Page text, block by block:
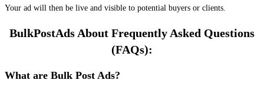
Your ad will then be live and visible to potential buyers or clients.
BulkPostAds About Frequently Asked Questions
(FAQs):
What are Bulk Post Ads?